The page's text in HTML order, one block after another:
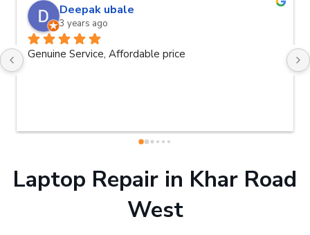
Deepak ubale
3 years ago
Genuine Service, Affordable price
Laptop Repair in Khar Road
West